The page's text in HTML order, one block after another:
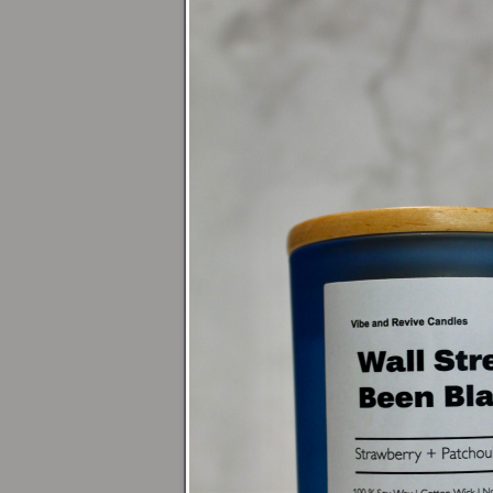
Blog Posts
Why Soy Wax is
Holiday Gift
Pages
Bundles #1
Bundles